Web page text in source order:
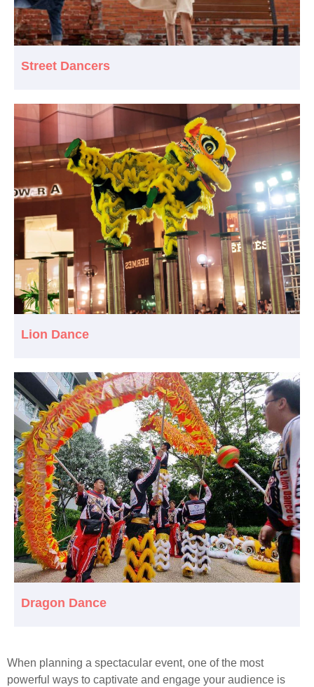
Street Dancers
Lion Dance
Dragon Dance
When planning a spectacular event, one of the most
powerful ways to captivate and engage your audience is